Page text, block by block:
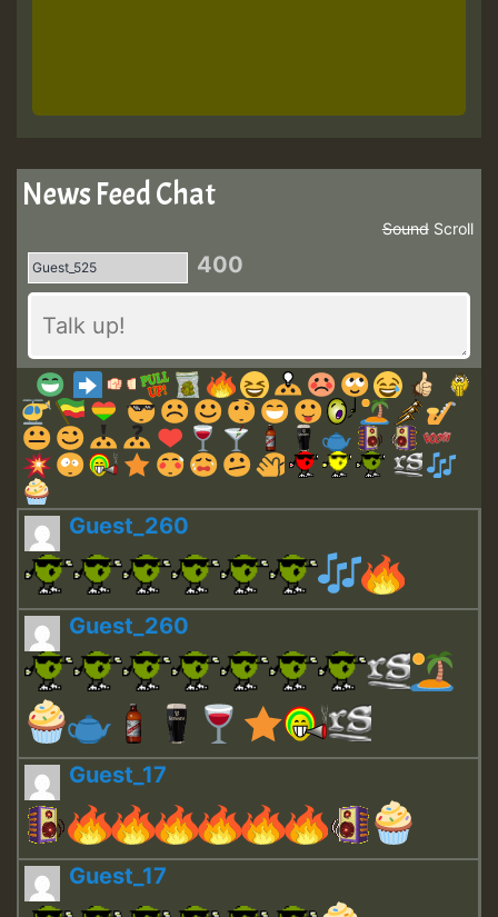
News Feed Chat
Scroll
Sound
400
Guest_260
Guest_260
Guest_17
Guest_17